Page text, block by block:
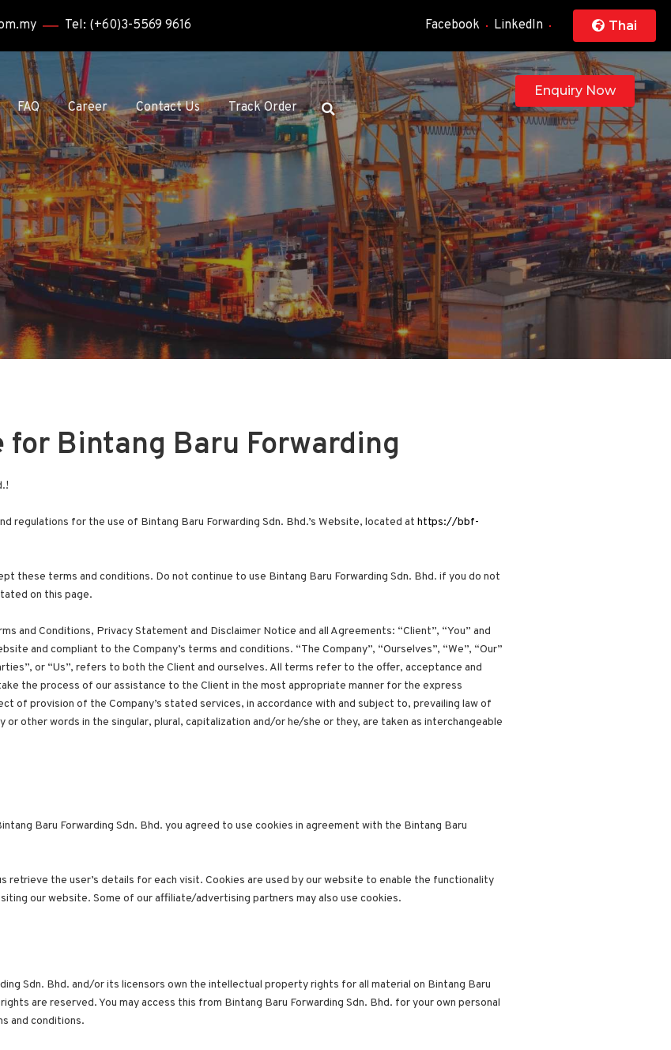
Tel: (+60)3-5569 9616 Facebook LinkedIn Thai
FAQ Career Contact Us Track Order
Enquiry Now
for Bintang Baru Forwarding
regulations for the use of Bintang Baru Forwarding Sdn. Bhd.’s Website, located at https://bbf-
these terms and conditions. Do not continue to use Bintang Baru Forwarding Sdn. Bhd. if you do not
on this page.
and Conditions, Privacy Statement and Disclaimer Notice and all Agreements: “Client”, “You” and
and compliant to the Company’s terms and conditions. “The Company”, “Ourselves”, “We”, “Our”
or “Us”, refers to both the Client and ourselves. All terms refer to the offer, acceptance and
the process of our assistance to the Client in the most appropriate manner for the express
of provision of the Company’s stated services, in accordance with and subject to, prevailing law of
other words in the singular, plural, capitalization and/or he/she or they, are taken as interchangeable
Baru Forwarding Sdn. Bhd. you agreed to use cookies in agreement with the Bintang Baru
the user’s details for each visit. Cookies are used by our website to enable the functionality
our website. Some of our affiliate/advertising partners may also use cookies.
Sdn. Bhd. and/or its licensors own the intellectual property rights for all material on Bintang Baru
are reserved. You may access this from Bintang Baru Forwarding Sdn. Bhd. for your own personal
and conditions.